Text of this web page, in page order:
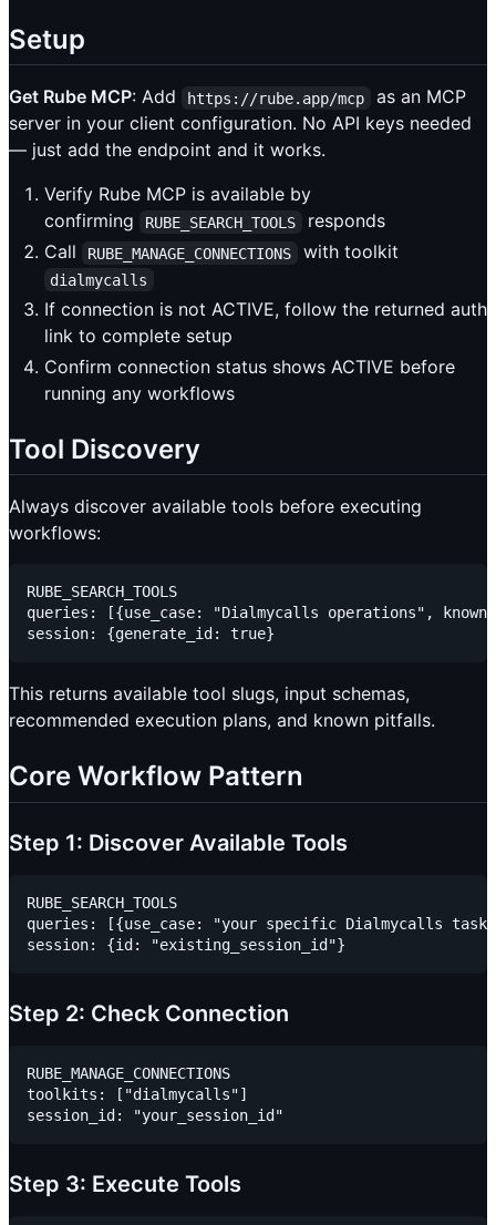
Setup
Get Rube MCP: Add https://rube.app/mcp
as an MCP
server in your client configuration. No API keys needed
— just add the endpoint and it works.
Verify Rube MCP is available by
confirming
RUBE_SEARCH_TOOLS
responds
Call
RUBE_MANAGE_CONNECTIONS with toolkit
dialmycalls
If connection is not ACTIVE, follow the returned auth
link to complete setup
Confirm connection status shows ACTIVE before
running any workflows
Tool Discovery
Always discover available tools before executing
workflows:
RUBE_SEARCH_TOOLS
queries: [{use_case: "Dialmycalls operations",
This returns available tool slugs, input schemas,
recommended execution plans, and known pitfalls.
Core Workflow Pattern
Step 1: Discover Available Tools
RUBE_SEARCH_TOOLS
queries: [{use_case: "your specific Dialmycalls
Step 2: Check Connection
RUBE_MANAGE_CONNECTIONS
toolkits: ["dialmycalls"]
Step 3: Execute Tools